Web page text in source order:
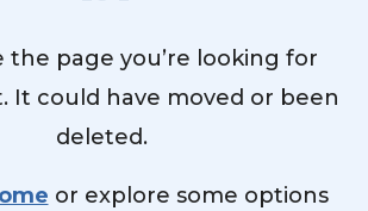
the page you’re looking for
It could have moved or been
deleted.
or explore some options